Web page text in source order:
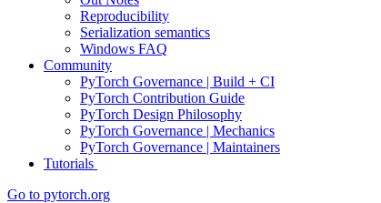
Reproducibility
Serialization semantics
Windows FAQ
Community
PyTorch Governance | Build + CI
PyTorch Contribution Guide
PyTorch Design Philosophy
PyTorch Governance | Mechanics
PyTorch Governance | Maintainers
Tutorials
Go to pytorch.org